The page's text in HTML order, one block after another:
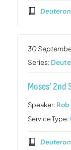
30
Series:
Moses’
Speaker: Rob
Service Type: